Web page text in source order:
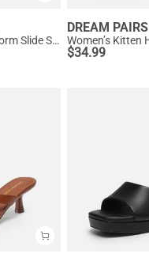
Slip On Chunky Platform Slide Sandals
DREAM PAIRS
$34.99